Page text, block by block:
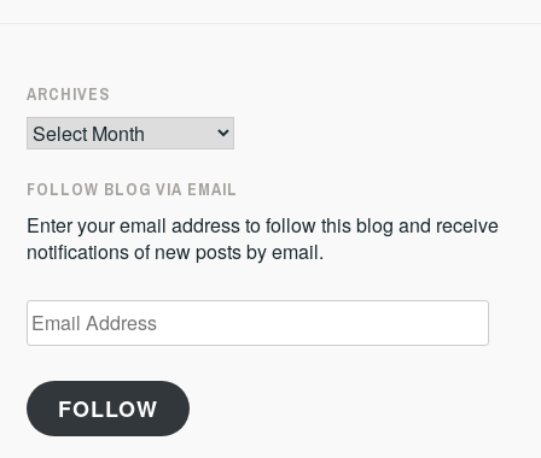
ARCHIVES
Archives
FOLLOW BLOG VIA EMAIL
Enter your email address to follow this blog and receive
notifications of new posts by email.
Email
Address
FOLLOW